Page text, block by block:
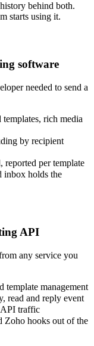
behind both.
starts using it.
software
needed to send a
rich media
by recipient
reported per template
inbox holds the
API
any service you
template management
read and reply event
API traffic
Zoho hooks out of the